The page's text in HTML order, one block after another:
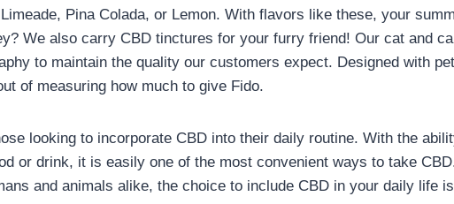
Pina Colada, or Lemon. With flavors like these, your
We also carry CBD tinctures for your furry friend! Our cat and
to maintain the quality our customers expect. Designed with
of measuring how much to give Fido.
looking to incorporate CBD into their daily routine. With the
or drink, it is easily one of the most convenient ways to take
and animals alike, the choice to include CBD in your daily life